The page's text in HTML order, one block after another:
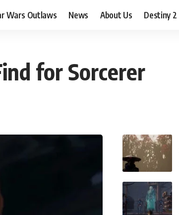
Wars Outlaws News About Us Destiny 2
for Sorcerer